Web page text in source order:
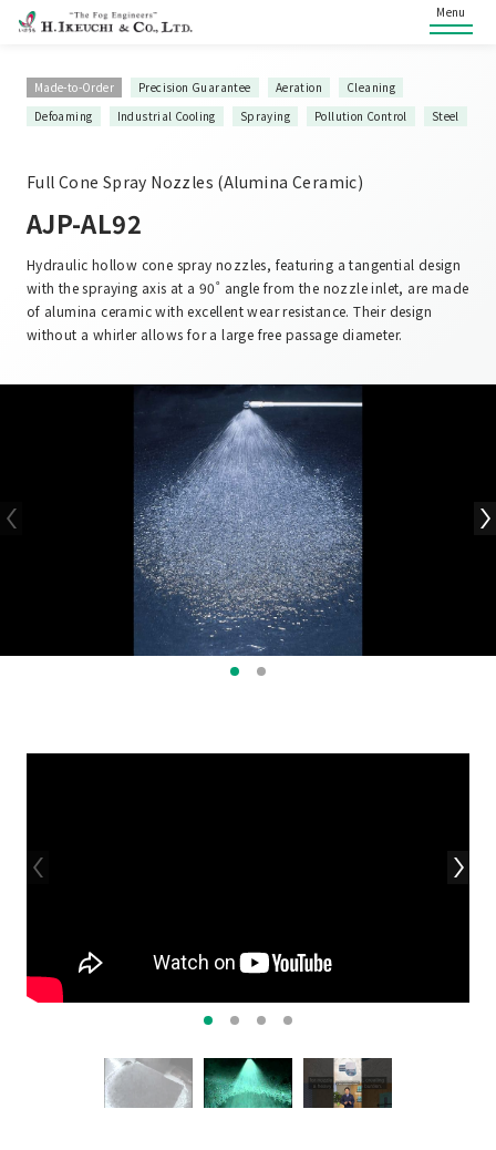
Menu
Made-to-Order Precision Guarantee Aeration
Cleaning
Defoaming
Industrial Cooling Spraying Pollution Control Steel
Full Cone Spray Nozzles (Alumina Ceramic)
AJP-AL92
Hydraulic hollow cone spray nozzles, featuring a tangential design
with the spraying axis at a 90˚ angle from the nozzle inlet, are made
of alumina ceramic with excellent wear resistance. Their design
without a whirler allows for a large free passage diameter.